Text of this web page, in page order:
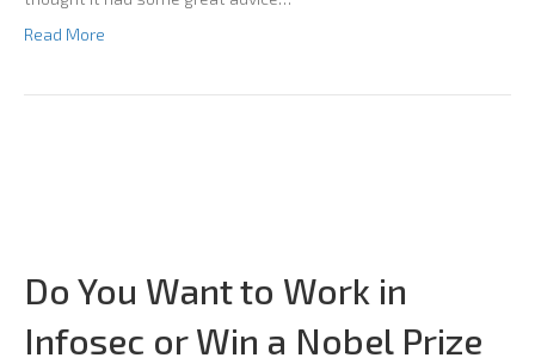
Read More
Do You Want to Work in
Infosec or Win a Nobel Prize